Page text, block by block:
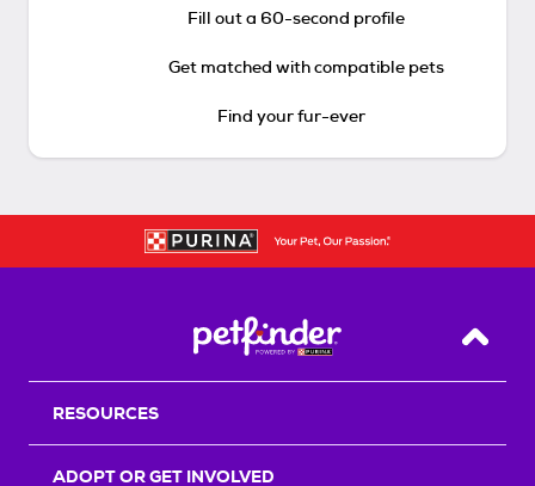
Fill out a 60-second profile
Get matched with compatible pets
Find your fur-ever
Back
RESOURCES
ADOPT OR GET INVOLVED